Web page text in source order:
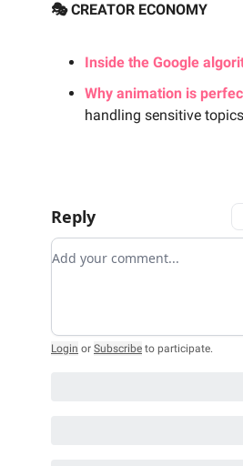
🎭 CREATOR ECONOMY
Inside the Google
Why animation is
handling sensitive topics
Reply
Add your comment
Login or Subscribe to participate.